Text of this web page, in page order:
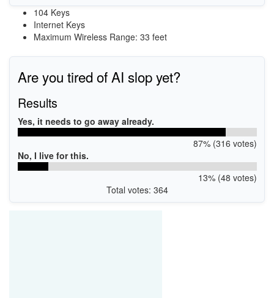
104 Keys
Internet Keys
Maximum Wireless Range: 33 feet
Are you tired of AI slop yet?
Results
Yes, it needs to go away already.
87% (316 votes)
No, I live for this.
13% (48 votes)
Total votes: 364